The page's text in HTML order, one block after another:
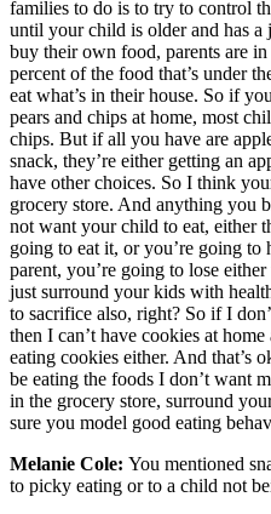
families to do is to try to control
until your child is older and has a
buy their own food, parents are
percent of the food that’s under
eat what’s in their house. So if
pears and chips at home, most
chips. But if all you have are
snack, they’re either getting an
have other choices. So I think
grocery store. And anything you
not want your child to eat, either
going to eat it, or you’re going to
parent, you’re going to lose
just surround your kids with
to sacrifice also, right? So if I
then I can’t have cookies at
eating cookies either. And that’s
be eating the foods I don’t want
in the grocery store, surround
sure you model good eating
Melanie Cole: You mentioned
to picky eating or to a child not